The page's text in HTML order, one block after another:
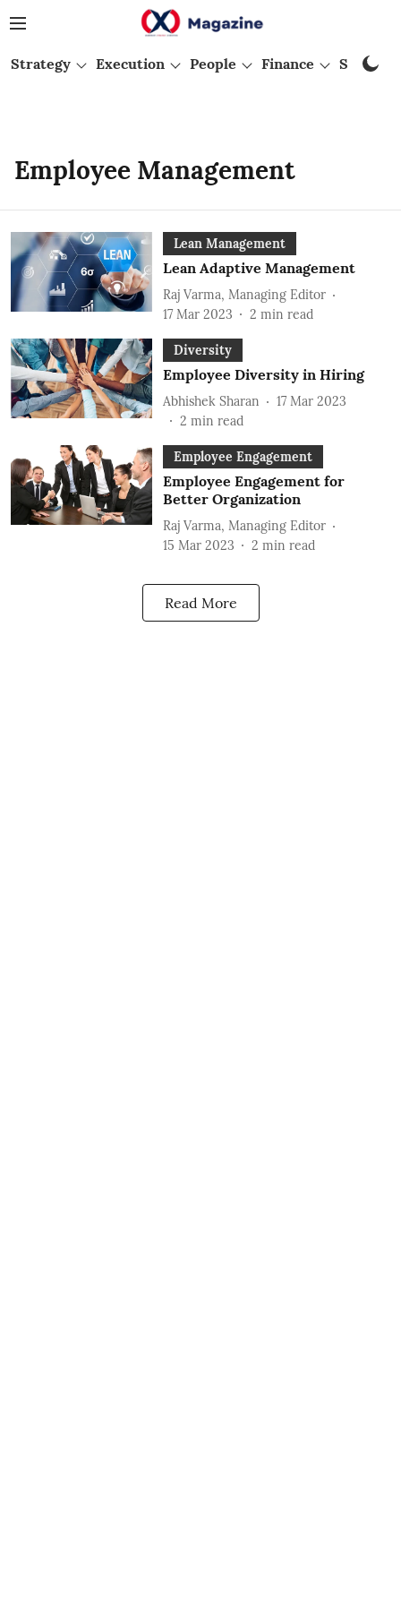
Strategy Execution People Finance Startups
Employee Management
Lean Management
Lean Adaptive Management
Raj Varma, Managing Editor
17 Mar 2023
2 min read
Diversity
Employee Diversity in Hiring
Abhishek Sharan
17 Mar 2023
2 min read
Employee Engagement
Employee Engagement for
Better Organization
Raj Varma, Managing Editor
15 Mar 2023
2 min read
Read More